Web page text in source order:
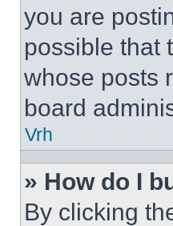
you are
possible that
whose posts
board
Vrh
» How do I
By clicking